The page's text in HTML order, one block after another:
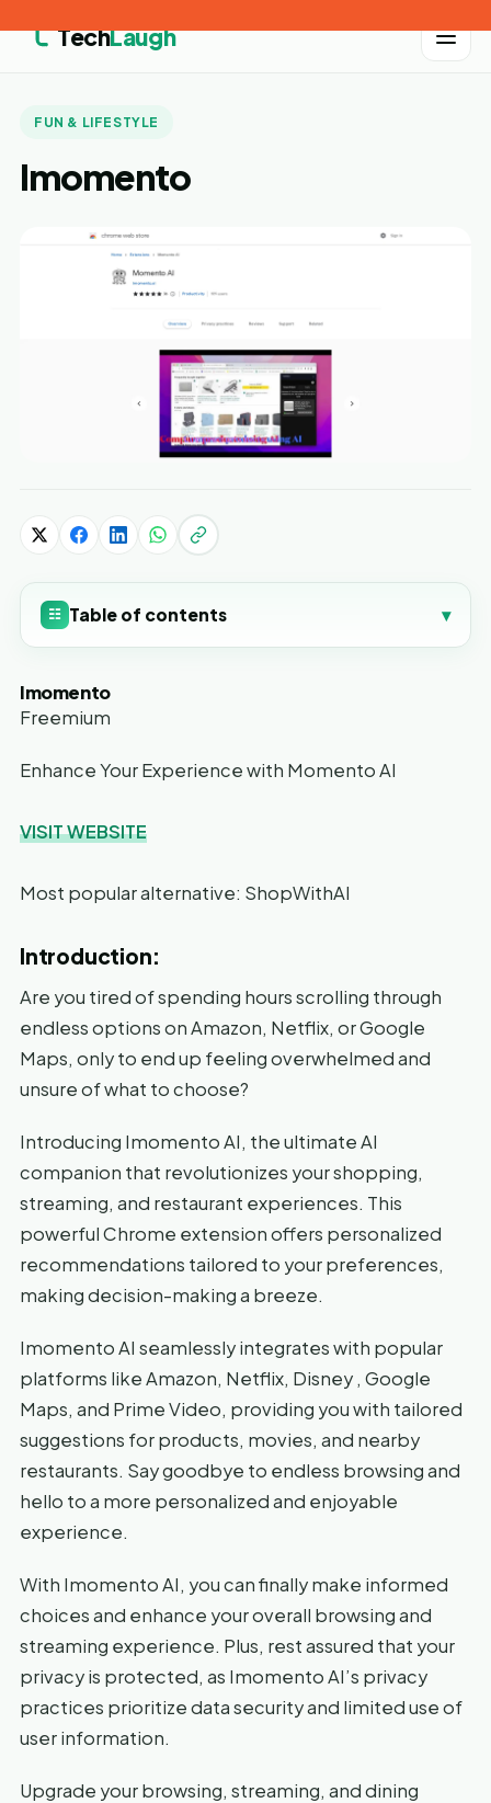
TechLaugh
FUN & LIFESTYLE
Imomento
☷ Table of contents ▾
Imomento
Freemium
Enhance Your Experience with Momento AI
VISIT WEBSITE
Most popular alternative: ShopWithAI
Introduction:
Are you tired of spending hours scrolling through
endless options on Amazon, Netflix, or Google
Maps, only to end up feeling overwhelmed and
unsure of what to choose?
Introducing Imomento AI, the ultimate AI
companion that revolutionizes your shopping,
streaming, and restaurant experiences. This
powerful Chrome extension offers personalized
recommendations tailored to your preferences,
making decision-making a breeze.
Imomento AI seamlessly integrates with popular
platforms like Amazon, Netflix, Disney , Google
Maps, and Prime Video, providing you with tailored
suggestions for products, movies, and nearby
restaurants. Say goodbye to endless browsing and
hello to a more personalized and enjoyable
experience.
With Imomento AI, you can finally make informed
choices and enhance your overall browsing and
streaming experience. Plus, rest assured that your
privacy is protected, as Imomento AI’s privacy
practices prioritize data security and limited use of
user information.
Upgrade your browsing, streaming, and dining